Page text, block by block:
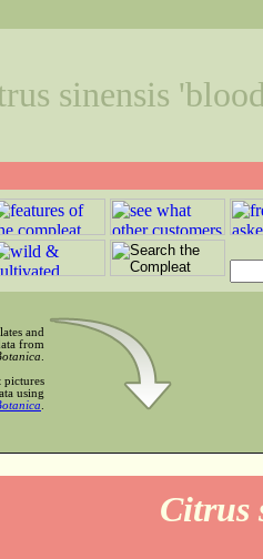
sinensis
and
from
pictures
using
Citrus